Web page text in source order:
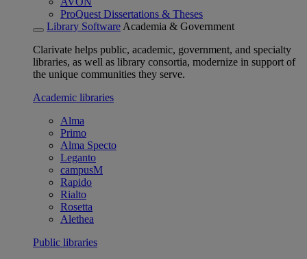
ProQuest Dissertations & Theses
Library Software Academia & Government
Clarivate helps public, academic, government, and specialty
libraries, as well as library consortia, modernize in support of
the unique communities they serve.
Academic libraries
Alma
Primo
Alma Specto
Leganto
campusM
Rapido
Rialto
Rosetta
Alethea
Public libraries